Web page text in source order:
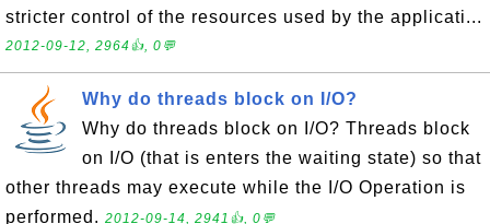
stricter control of the resources used by the applicati...
2012-09-12, 2964👍, 0💬
Why do threads block on I/O?
Why do threads block on I/O? Threads block
on I/O (that is enters the waiting state) so that
other threads may execute while the I/O Operation is
performed. 2012-09-14, 2941👍, 0💬